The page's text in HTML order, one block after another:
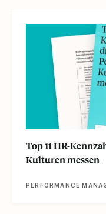
Top 11 HR-
Kulturen messen
PERFORMANCE